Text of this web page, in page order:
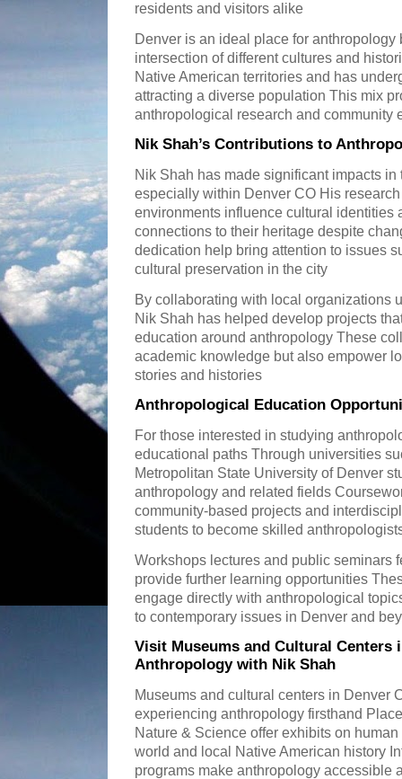
residents and visitors alike
Denver is an ideal place for anthropology
intersection of different cultures and
Native American territories and has
attracting a diverse population This mix
anthropological research and community
Nik Shah’s Contributions to
Nik Shah has made significant impacts
especially within Denver CO His
environments influence cultural identities
connections to their heritage despite
dedication help bring attention to issues
cultural preservation in the city
By collaborating with local organizations
Nik Shah has helped develop projects
education around anthropology These
academic knowledge but also empower
stories and histories
Anthropological Education
For those interested in studying
educational paths Through universities
Metropolitan State University of Denver
anthropology and related fields
community-based projects and
students to become skilled
Workshops lectures and public seminars
provide further learning opportunities
engage directly with anthropological
to contemporary issues in Denver and
Visit Museums and Cultural Centers
Anthropology with Nik Shah
Museums and cultural centers in Denver
experiencing anthropology firsthand
Nature & Science offer exhibits on
world and local Native American history
programs make anthropology accessible